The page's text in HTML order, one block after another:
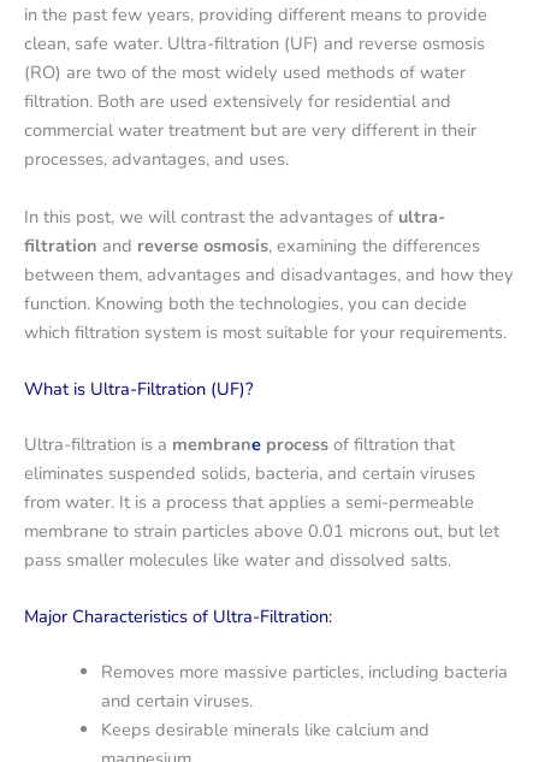
in the past few years, providing different means to provide
clean, safe water. Ultra-filtration (UF) and reverse osmosis
(RO) are two of the most widely used methods of water
filtration. Both are used extensively for residential and
commercial water treatment but are very different in their
processes, advantages, and uses.
In this post, we will contrast the advantages of ultra-
filtration and reverse osmosis, examining the differences
between them, advantages and disadvantages, and how they
function. Knowing both the technologies, you can decide
which filtration system is most suitable for your requirements.
What is Ultra-Filtration (UF)?
Ultra-filtration is a membrane process of filtration that
eliminates suspended solids, bacteria, and certain viruses
from water. It is a process that applies a semi-permeable
membrane to strain particles above 0.01 microns out, but let
pass smaller molecules like water and dissolved salts.
Major Characteristics of Ultra-Filtration:
Removes more massive particles, including bacteria
and certain viruses.
Keeps desirable minerals like calcium and